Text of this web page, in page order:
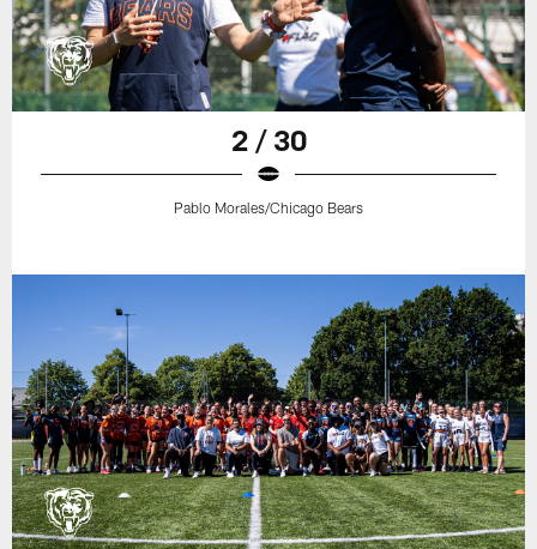
2 / 30
Pablo Morales/Chicago Bears